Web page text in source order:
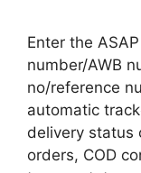
Enter the
number/AWB
no/reference
automatic
delivery status
orders, COD